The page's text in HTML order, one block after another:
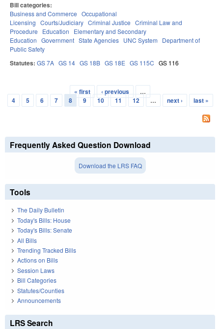
Bill categories:
Business and Commerce Occupational
Licensing Courts/Judiciary Criminal Justice Criminal Law and
Procedure
Education
Elementary and Secondary
Education Government State Agencies UNC System
Department of
Public Safety
Statutes: GS 7A GS 14 GS 18B GS 18E GS 115C GS 116
Pages
« first ‹ previous
…
4
5 6 7 8 9 10 11 12 … next › last »
Frequently Asked Question Download
Download the LRS FAQ
Tools
The Daily Bulletin
Today's Bills: House
Today's Bills: Senate
All Bills
Trending Tracked Bills
Actions on Bills
Session Laws
Bill Categories
Statutes/Counties
Announcements
LRS Search